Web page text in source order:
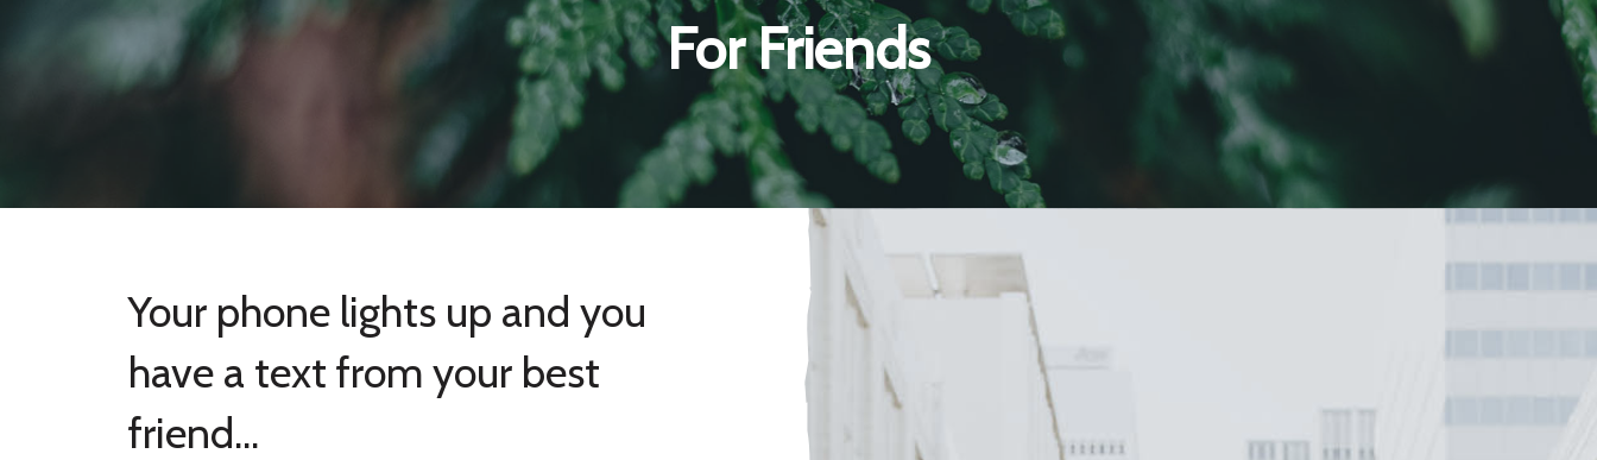
For Friends
Your phone lights up and you
have a text from your best
friend...